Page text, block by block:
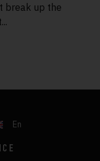
break up the
En